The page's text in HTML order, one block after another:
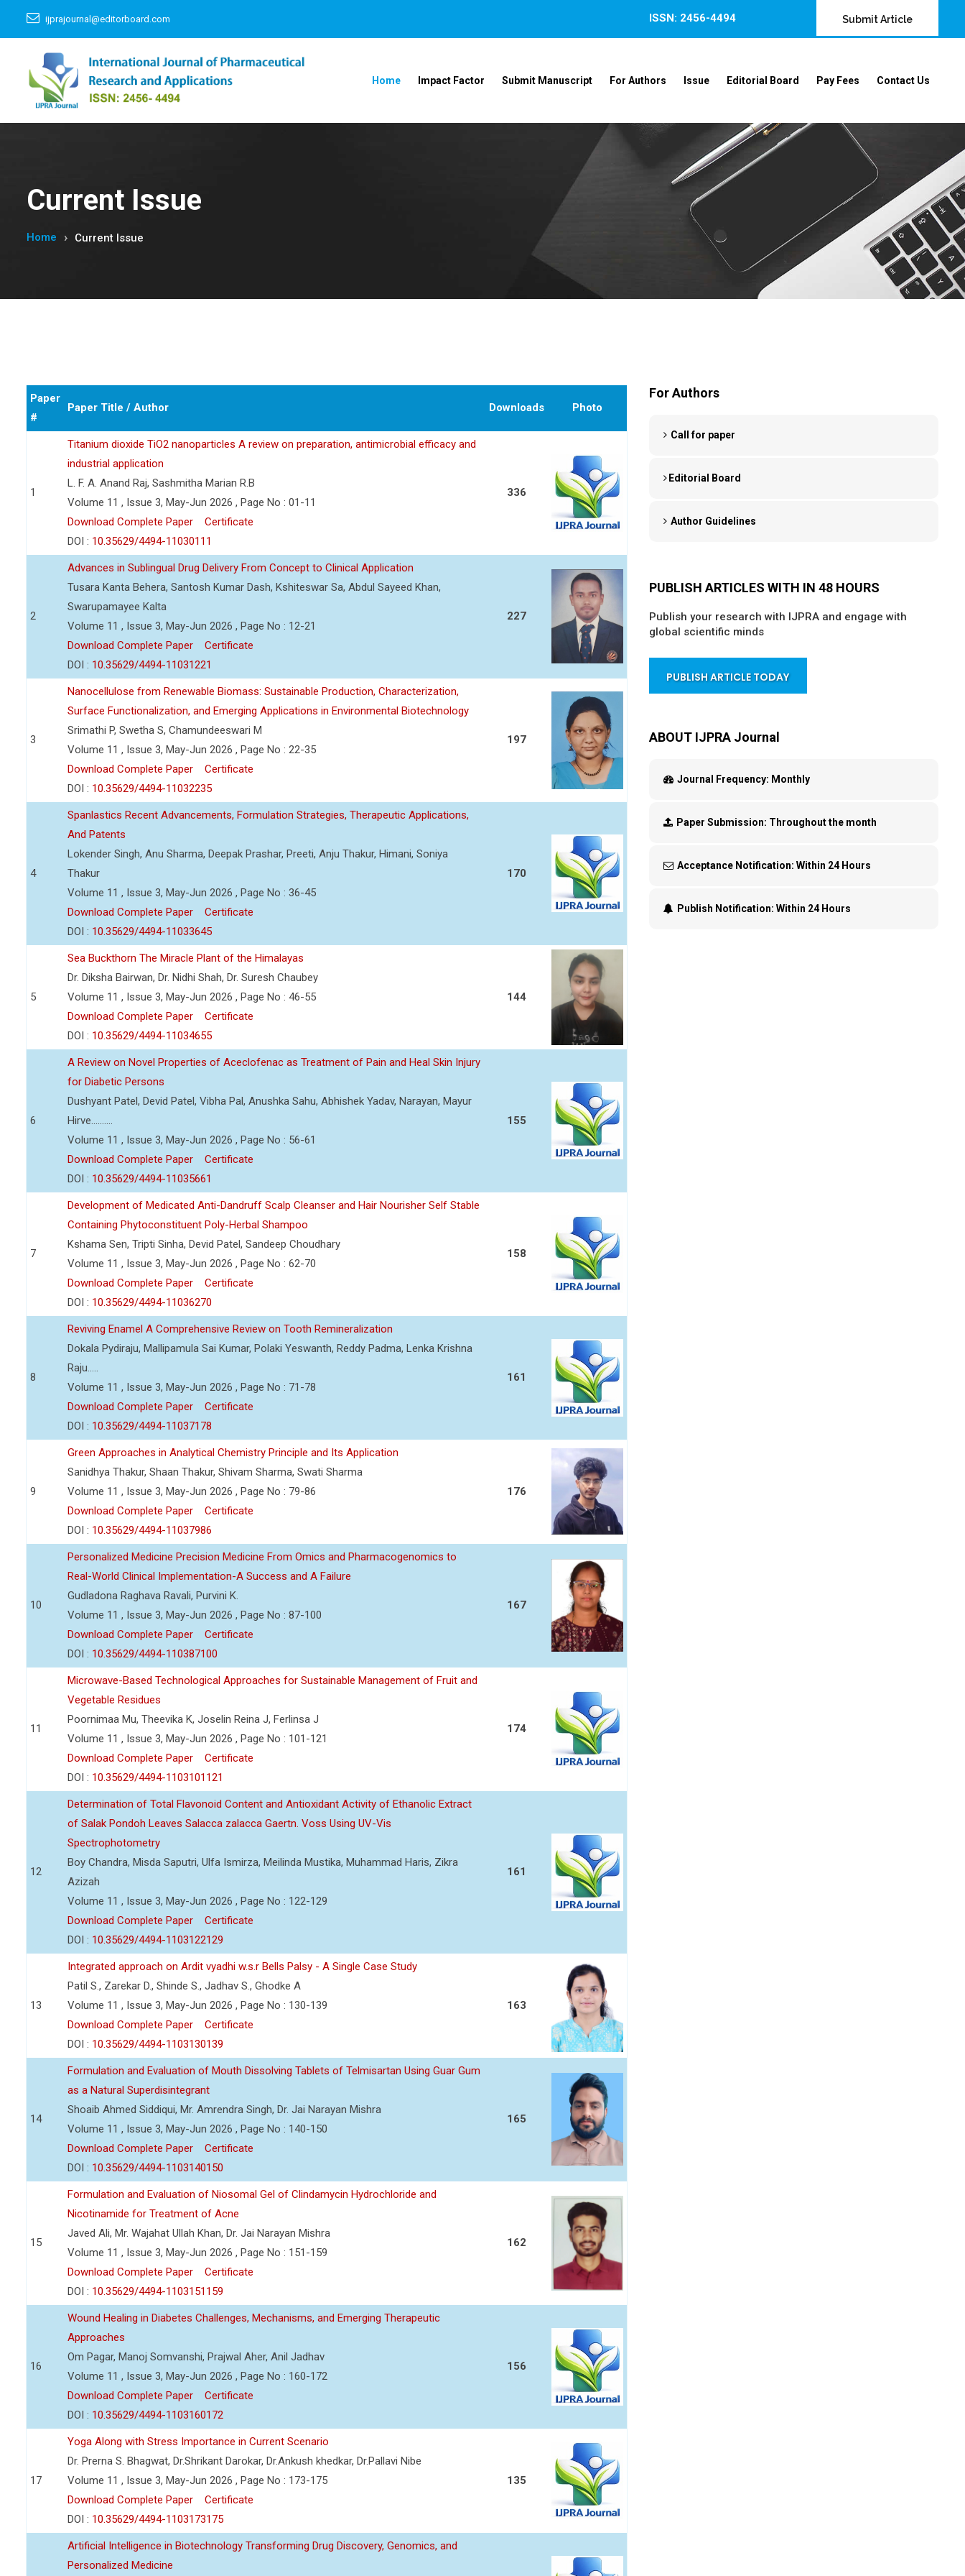
ijprajournal@editorboard.com ISSN: 2456-4494 Submit Article
Home Impact Factor Submit Manuscript For Authors Issue Editorial Board Pay Fees Contact Us
Current Issue
Home Current Issue
Paper
#
Paper Title / Author Downloads Photo
1
Titanium dioxide TiO2 nanoparticles A review on preparation, antimicrobial efficacy and
industrial application
L. F. A. Anand Raj, Sashmitha Marian R.B
Volume 11 , Issue 3, May-Jun 2026 , Page No : 01-11
Download Complete Paper
Certificate
DOI : 10.35629/4494-11030111
336
2
Advances in Sublingual Drug Delivery From Concept to Clinical Application
Tusara Kanta Behera, Santosh Kumar Dash, Kshiteswar Sa, Abdul Sayeed Khan,
Swarupamayee Kalta
Volume 11 , Issue 3, May-Jun 2026 , Page No : 12-21
Download Complete Paper
Certificate
DOI : 10.35629/4494-11031221
227
3
Nanocellulose from Renewable Biomass: Sustainable Production, Characterization,
Surface Functionalization, and Emerging Applications in Environmental Biotechnology
Srimathi P, Swetha S, Chamundeeswari M
Volume 11 , Issue 3, May-Jun 2026 , Page No : 22-35
Download Complete Paper
Certificate
DOI : 10.35629/4494-11032235
197
4
Spanlastics Recent Advancements, Formulation Strategies, Therapeutic Applications,
And Patents
Lokender Singh, Anu Sharma, Deepak Prashar, Preeti, Anju Thakur, Himani, Soniya
Thakur
Volume 11 , Issue 3, May-Jun 2026 , Page No : 36-45
Download Complete Paper
Certificate
DOI : 10.35629/4494-11033645
170
5
Sea Buckthorn The Miracle Plant of the Himalayas
Dr. Diksha Bairwan, Dr. Nidhi Shah, Dr. Suresh Chaubey
Volume 11 , Issue 3, May-Jun 2026 , Page No : 46-55
Download Complete Paper
Certificate
DOI : 10.35629/4494-11034655
144
6
A Review on Novel Properties of Aceclofenac as Treatment of Pain and Heal Skin Injury
for Diabetic Persons
Dushyant Patel, Devid Patel, Vibha Pal, Anushka Sahu, Abhishek Yadav, Narayan, Mayur
Hirve..........
Volume 11 , Issue 3, May-Jun 2026 , Page No : 56-61
Download Complete Paper
Certificate
DOI : 10.35629/4494-11035661
155
7
Development of Medicated Anti-Dandruff Scalp Cleanser and Hair Nourisher Self Stable
Containing Phytoconstituent Poly-Herbal Shampoo
Kshama Sen, Tripti Sinha, Devid Patel, Sandeep Choudhary
Volume 11 , Issue 3, May-Jun 2026 , Page No : 62-70
Download Complete Paper
Certificate
DOI : 10.35629/4494-11036270
158
8
Reviving Enamel A Comprehensive Review on Tooth Remineralization
Dokala Pydiraju, Mallipamula Sai Kumar, Polaki Yeswanth, Reddy Padma, Lenka Krishna
Raju.....
Volume 11 , Issue 3, May-Jun 2026 , Page No : 71-78
Download Complete Paper
Certificate
DOI : 10.35629/4494-11037178
161
9
Green Approaches in Analytical Chemistry Principle and Its Application
Sanidhya Thakur, Shaan Thakur, Shivam Sharma, Swati Sharma
Volume 11 , Issue 3, May-Jun 2026 , Page No : 79-86
Download Complete Paper
Certificate
DOI : 10.35629/4494-11037986
176
10
Personalized Medicine Precision Medicine From Omics and Pharmacogenomics to
Real-World Clinical Implementation-A Success and A Failure
Gudladona Raghava Ravali, Purvini K.
Volume 11 , Issue 3, May-Jun 2026 , Page No : 87-100
Download Complete Paper
Certificate
DOI : 10.35629/4494-110387100
167
11
Microwave-Based Technological Approaches for Sustainable Management of Fruit and
Vegetable Residues
Poornimaa Mu, Theevika K, Joselin Reina J, Ferlinsa J
Volume 11 , Issue 3, May-Jun 2026 , Page No : 101-121
Download Complete Paper
Certificate
DOI : 10.35629/4494-1103101121
174
12
Determination of Total Flavonoid Content and Antioxidant Activity of Ethanolic Extract
of Salak Pondoh Leaves Salacca zalacca Gaertn. Voss Using UV-Vis
Spectrophotometry
Boy Chandra, Misda Saputri, Ulfa Ismirza, Meilinda Mustika, Muhammad Haris, Zikra
Azizah
Volume 11 , Issue 3, May-Jun 2026 , Page No : 122-129
Download Complete Paper
Certificate
DOI : 10.35629/4494-1103122129
161
13
Integrated approach on Ardit vyadhi w.s.r Bells Palsy - A Single Case Study
Patil S., Zarekar D., Shinde S., Jadhav S., Ghodke A
Volume 11 , Issue 3, May-Jun 2026 , Page No : 130-139
Download Complete Paper
Certificate
DOI : 10.35629/4494-1103130139
163
14
Formulation and Evaluation of Mouth Dissolving Tablets of Telmisartan Using Guar Gum
as a Natural Superdisintegrant
Shoaib Ahmed Siddiqui, Mr. Amrendra Singh, Dr. Jai Narayan Mishra
Volume 11 , Issue 3, May-Jun 2026 , Page No : 140-150
Download Complete Paper
Certificate
DOI : 10.35629/4494-1103140150
165
15
Formulation and Evaluation of Niosomal Gel of Clindamycin Hydrochloride and
Nicotinamide for Treatment of Acne
Javed Ali, Mr. Wajahat Ullah Khan, Dr. Jai Narayan Mishra
Volume 11 , Issue 3, May-Jun 2026 , Page No : 151-159
Download Complete Paper
Certificate
DOI : 10.35629/4494-1103151159
162
16
Wound Healing in Diabetes Challenges, Mechanisms, and Emerging Therapeutic
Approaches
Om Pagar, Manoj Somvanshi, Prajwal Aher, Anil Jadhav
Volume 11 , Issue 3, May-Jun 2026 , Page No : 160-172
Download Complete Paper
Certificate
DOI : 10.35629/4494-1103160172
156
17
Yoga Along with Stress Importance in Current Scenario
Dr. Prerna S. Bhagwat, Dr.Shrikant Darokar, Dr.Ankush khedkar, Dr.Pallavi Nibe
Volume 11 , Issue 3, May-Jun 2026 , Page No : 173-175
Download Complete Paper
Certificate
DOI : 10.35629/4494-1103173175
135
Artificial Intelligence in Biotechnology Transforming Drug Discovery, Genomics, and
Personalized Medicine
For Authors
Call for paper
Editorial Board
Author Guidelines
PUBLISH ARTICLES WITH IN 48 HOURS
Publish your research with IJPRA and engage with
global scientific minds
PUBLISH ARTICLE TODAY
ABOUT IJPRA Journal
Journal Frequency: Monthly
Paper Submission: Throughout the month
Acceptance Notification: Within 24 Hours
Publish Notification: Within 24 Hours